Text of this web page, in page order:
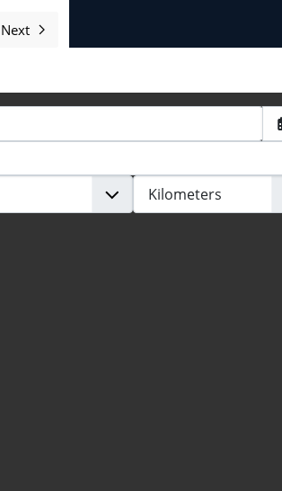
Next article: Sponsors and supporters 2023
Next